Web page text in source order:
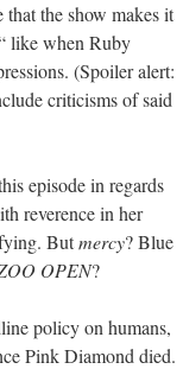
that the show makes it
like when Ruby
(Spoiler alert:
criticisms of said
episode in regards
reverence in her
Butmercy? Blue
OPEN?
policy on humans,
Pink Diamond died.